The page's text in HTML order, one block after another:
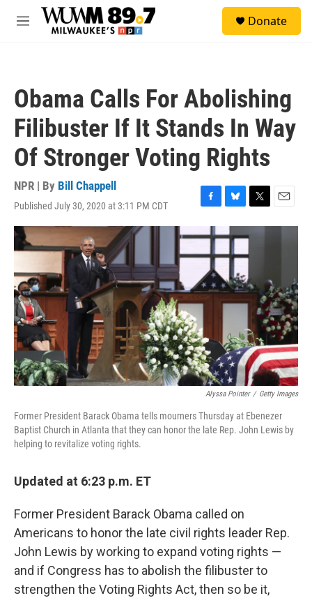
Skip to main content
M
Donate
Obama Calls For Abolishing
Filibuster If It Stands In Way
Of Stronger Voting Rights
NPR | By Bill Chappell
Published July 30, 2020 at 3:11 PM CDT
F
c
e
b
o
o
k
B
u
e
s
k
y
T
w
i
e
r
E
m
Alyssa Pointer / Getty Images
Former President Barack Obama tells mourners Thursday at Ebenezer
Baptist Church in Atlanta that they can honor the late Rep. John Lewis by
helping to revitalize voting rights.
Updated at 6:23 p.m. ET
Former President Barack Obama called on
Americans to honor the late civil rights leader Rep.
John Lewis by working to expand voting rights —
and if Congress has to abolish the filibuster to
strengthen the Voting Rights Act, then so be it,